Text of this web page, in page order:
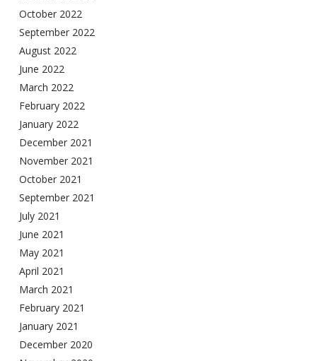
October 2022
September 2022
August 2022
June 2022
March 2022
February 2022
January 2022
December 2021
November 2021
October 2021
September 2021
July 2021
June 2021
May 2021
April 2021
March 2021
February 2021
January 2021
December 2020